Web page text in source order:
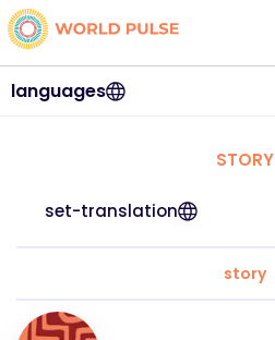
languages
STORY
set-translation
story